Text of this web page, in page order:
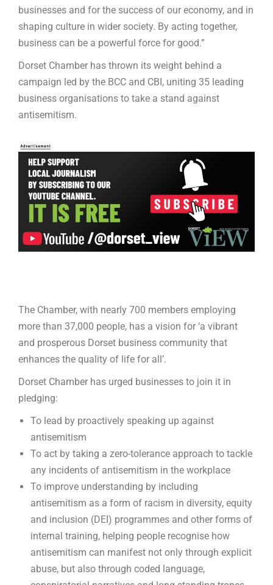
businesses and for the success of our economy, and in
shaping culture in wider society. By acting together,
business can be a powerful force for good.”
Dorset Chamber has thrown its weight behind a
campaign led by the BCC and CBI, uniting 35 leading
business organisations to take a stand against
antisemitism.
The Chamber, with nearly 700 members employing
more than 37,000 people, has a vision for ‘a vibrant
and prosperous Dorset business community that
enhances the quality of life for all’.
Dorset Chamber has urged businesses to join it in
pledging:
To lead by proactively speaking up against
antisemitism
To act by taking a zero-tolerance approach to tackle
any incidents of antisemitism in the workplace
To improve understanding by including
antisemitism as a form of racism in diversity, equity
and inclusion (DEI) programmes and other forms of
internal training, helping people recognise how
antisemitism can manifest not only through explicit
abuse, but also through coded language,